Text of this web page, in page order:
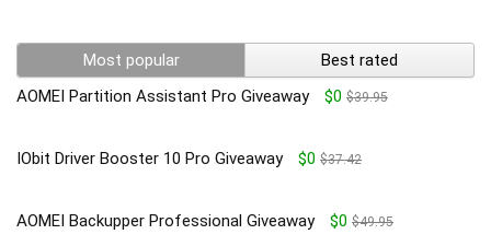
Most popular
Best rated
AOMEI Partition Assistant Pro Giveaway
$0 $39.95
IObit Driver Booster 10 Pro Giveaway $0 $37.42
AOMEI Backupper Professional Giveaway $0 $49.95